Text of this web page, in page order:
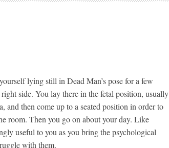
lying still in Dead Man’s pose for a few
side. You lay there in the fetal position, usually
then come up to a seated position in order to
room. Then you go on about your day. Like
useful to you as you bring the psychological
with them.